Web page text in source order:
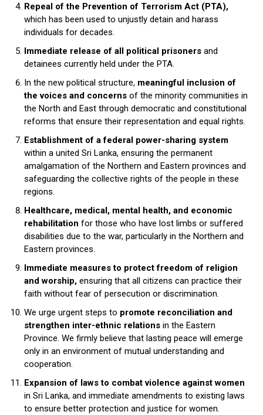
Repeal of the Prevention of Terrorism Act (PTA),
which has been used to unjustly detain and harass
individuals for decades.
Immediate release of all political prisoners and
detainees currently held under the PTA.
In the new political structure, meaningful inclusion of
the voices and concerns of the minority communities in
the North and East through democratic and constitutional
reforms that ensure their representation and equal rights.
Establishment of a federal power-sharing system
within a united Sri Lanka, ensuring the permanent
amalgamation of the Northern and Eastern provinces and
safeguarding the collective rights of the people in these
regions.
Healthcare, medical, mental health, and economic
rehabilitation for those who have lost limbs or suffered
disabilities due to the war, particularly in the Northern and
Eastern provinces.
Immediate measures to protect freedom of religion
and worship, ensuring that all citizens can practice their
faith without fear of persecution or discrimination.
We urge urgent steps to promote reconciliation and
strengthen inter-ethnic relations in the Eastern
Province. We firmly believe that lasting peace will emerge
only in an environment of mutual understanding and
cooperation.
Expansion of laws to combat violence against women
in Sri Lanka, and immediate amendments to existing laws
to ensure better protection and justice for women.